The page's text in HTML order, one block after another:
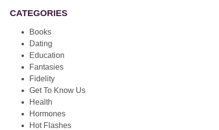
CATEGORIES
Books
Dating
Education
Fantasies
Fidelity
Get To Know Us
Health
Hormones
Hot Flashes